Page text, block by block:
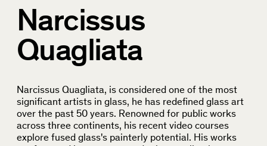
Narcissus
Quagliata
Narcissus Quagliata, is considered one of the most
significant artists in glass, he has redefined glass art
over the past 50 years. Renowned for public works
across three continents, his recent video courses
explore fused glass's painterly potential. His works